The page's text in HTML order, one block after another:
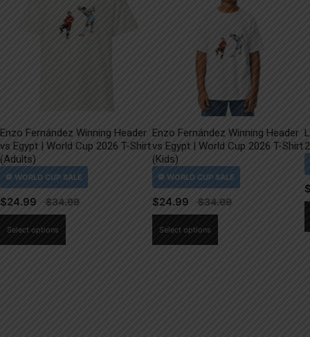
Enzo Fernández Winning Header
vs Egypt | World Cup 2026 T-Shirt
(Adults)
$24.99
Select options
Enzo Fernández Winning Header
vs Egypt | World Cup 2026 T-Shirt
(Kids)
$24.99
Select options